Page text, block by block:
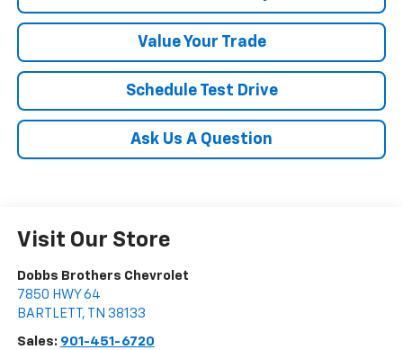
Value Your Trade
Schedule Test Drive
Ask Us A Question
Visit Our Store
Dobbs Brothers Chevrolet
7850 HWY 64
BARTLETT , TN 38133
Sales: 901-451-6720